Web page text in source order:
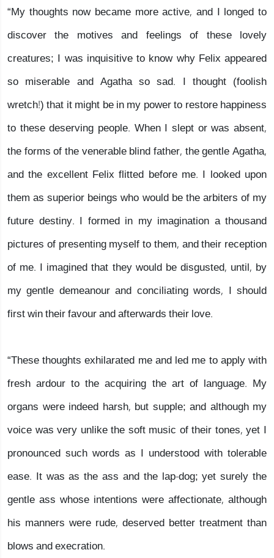
“My thoughts now became more active, and I longed to
discover the motives and feelings of these lovely
creatures; I was inquisitive to know why Felix appeared
so miserable and Agatha so sad. I thought (foolish
wretch!) that it might be in my power to restore happiness
to these deserving people. When I slept or was absent,
the forms of the venerable blind father, the gentle Agatha,
and the excellent Felix flitted before me. I looked upon
them as superior beings who would be the arbiters of my
future destiny. I formed in my imagination a thousand
pictures of presenting myself to them, and their reception
of me. I imagined that they would be disgusted, until, by
my gentle demeanour and conciliating words, I should
first win their favour and afterwards their love.
“These thoughts exhilarated me and led me to apply with
fresh ardour to the acquiring the art of language. My
organs were indeed harsh, but supple; and although my
voice was very unlike the soft music of their tones, yet I
pronounced such words as I understood with tolerable
ease. It was as the ass and the lap-dog; yet surely the
gentle ass whose intentions were affectionate, although
his manners were rude, deserved better treatment than
blows and execration.